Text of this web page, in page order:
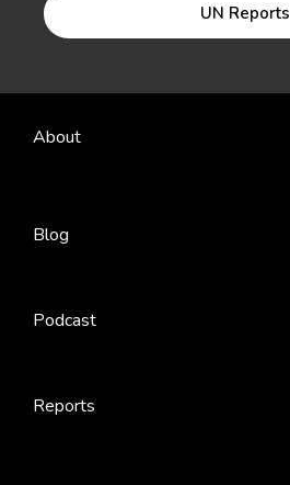
UN Reports
About
Blog
Podcast
Reports